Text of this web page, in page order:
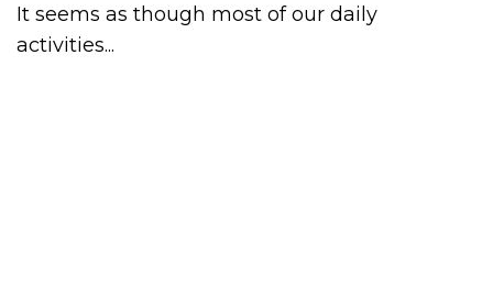
It seems as though most of our daily
activities...